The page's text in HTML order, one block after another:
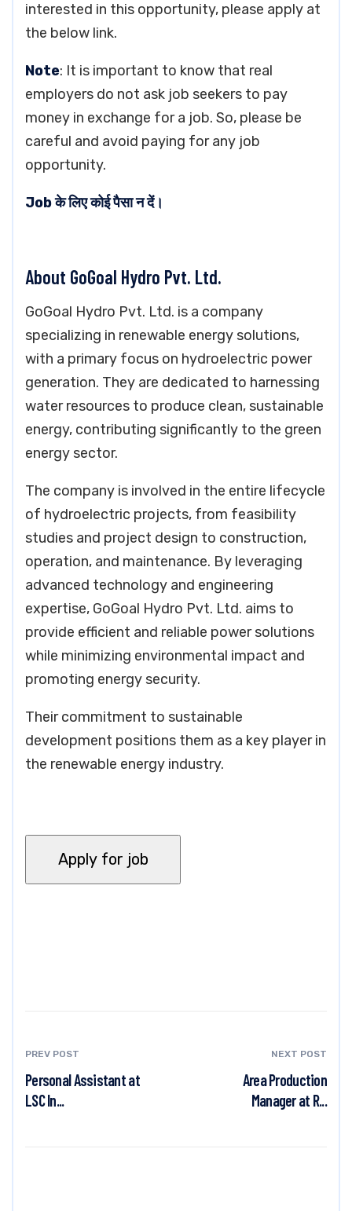
interested in this opportunity, please apply at
the below link.
Note: It is important to know that real
employers do not ask job seekers to pay
money in exchange for a job. So, please be
careful and avoid paying for any job
opportunity.
Job के लिए कोई पैसा न दें।
About GoGoal Hydro Pvt. Ltd.
GoGoal Hydro Pvt. Ltd. is a company
specializing in renewable energy solutions,
with a primary focus on hydroelectric power
generation. They are dedicated to harnessing
water resources to produce clean, sustainable
energy, contributing significantly to the green
energy sector.
The company is involved in the entire lifecycle
of hydroelectric projects, from feasibility
studies and project design to construction,
operation, and maintenance. By leveraging
advanced technology and engineering
expertise, GoGoal Hydro Pvt. Ltd. aims to
provide efficient and reliable power solutions
while minimizing environmental impact and
promoting energy security.
Their commitment to sustainable
development positions them as a key player in
the renewable energy industry.
PREV POST
Personal Assistant at
LSC In...
NEXT POST
Area Production
Manager at R...